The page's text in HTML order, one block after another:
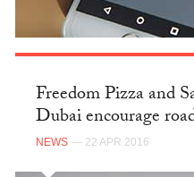
Freedom Pizza and
Dubai encourage
NEWS — 22 APR 2016